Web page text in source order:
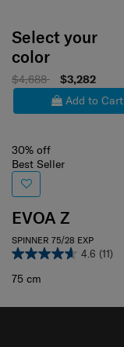
Select your
color
$4,688
$3,282
Add to Cart
30% off
Best Seller
EVOA Z
SPINNER 75/28 EXP
4.6 (11)
75 cm